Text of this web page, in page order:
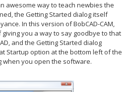
awesome way to teach newbies the
the Getting Started dialog itself
In this version of BobCAD-CAM,
you a way to say goodbye to that
and the Getting Started dialog
Startup option at the bottom left of the
when you open the software.